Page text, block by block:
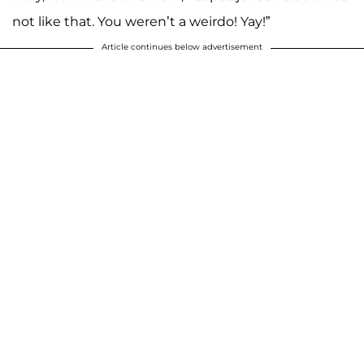
not like that. You weren’t a weirdo! Yay!”
Article continues below advertisement